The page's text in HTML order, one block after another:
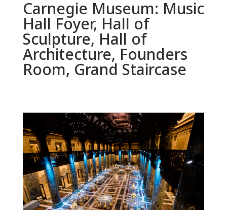
Carnegie Museum: Music
Hall Foyer, Hall of
Sculpture, Hall of
Architecture, Founders
Room, Grand Staircase